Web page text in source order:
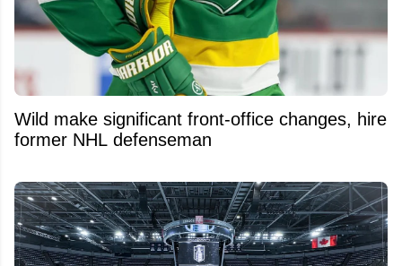
Wild make significant front-office changes, hire
former NHL defenseman